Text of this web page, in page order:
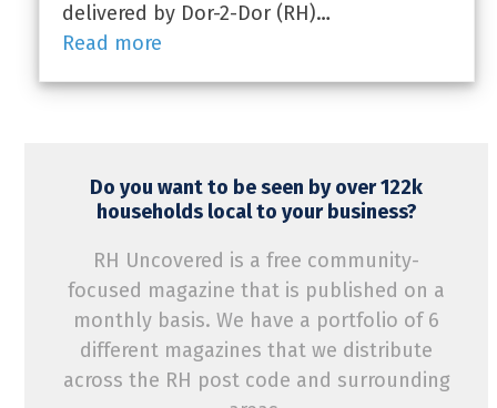
delivered by Dor-2-Dor (RH)…
Read more
Do you want to be seen by over 122k
households local to your business?
RH Uncovered is a free community-
focused magazine that is published on a
monthly basis. We have a portfolio of 6
different magazines that we distribute
across the RH post code and surrounding